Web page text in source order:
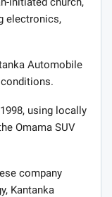
electronics,
Automobile
using locally
Omama SUV
company
Kantanka